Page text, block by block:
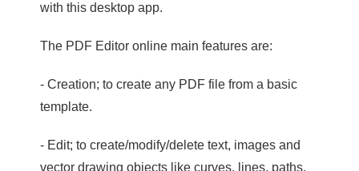
with this desktop app.
The PDF Editor online main features are:
- Creation; to create any PDF file from a basic
template.
- Edit; to create/modify/delete text, images and
vector drawing objects like curves, lines, paths.